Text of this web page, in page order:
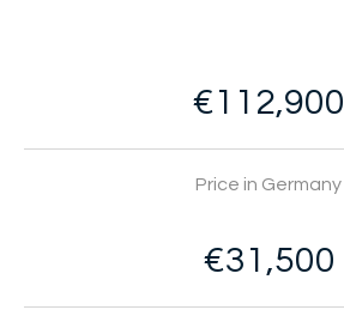
€112,900
Price in Germany
€31,500